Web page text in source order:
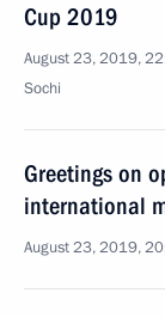
Cup 2019
August 23, 2019,
Sochi
Greetings on
international
August 23, 2019,